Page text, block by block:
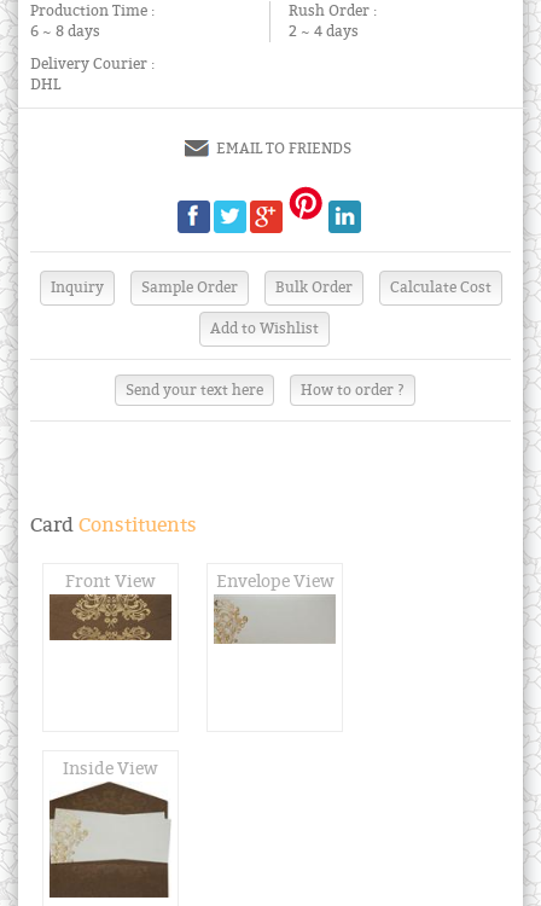
Production Time :
6 ~ 8 days
Rush Order :
2 ~ 4 days
Delivery Courier :
DHL
EMAIL TO FRIENDS
Send your text here How to order ?
Card Constituents
Front View Envelope View
Inside View